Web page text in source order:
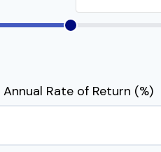
Rate of Return (%)